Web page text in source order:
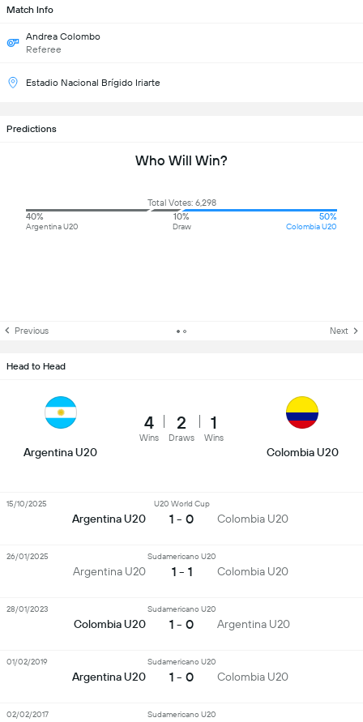
Match Info
Andrea Colombo
Referee
Estadio Nacional Brígido Iriarte
Predictions
Who Will Win?
Total Votes: 6,298
40%
Argentina U20
10%
Draw
50%
Colombia U20
Previous Next
Head to Head
Argentina U20
4
Wins
2
Draws
1
Wins
Colombia U20
Argentina U20
U20 World Cup
1 - 0 Colombia U20
15/10/2025
Argentina U20
Sudamericano U20
1 - 1 Colombia U20
26/01/2025
Colombia U20
Sudamericano U20
1 - 0 Argentina U20
28/01/2023
Argentina U20
Sudamericano U20
1 - 0 Colombia U20
01/02/2019
Sudamericano U20
02/02/2017